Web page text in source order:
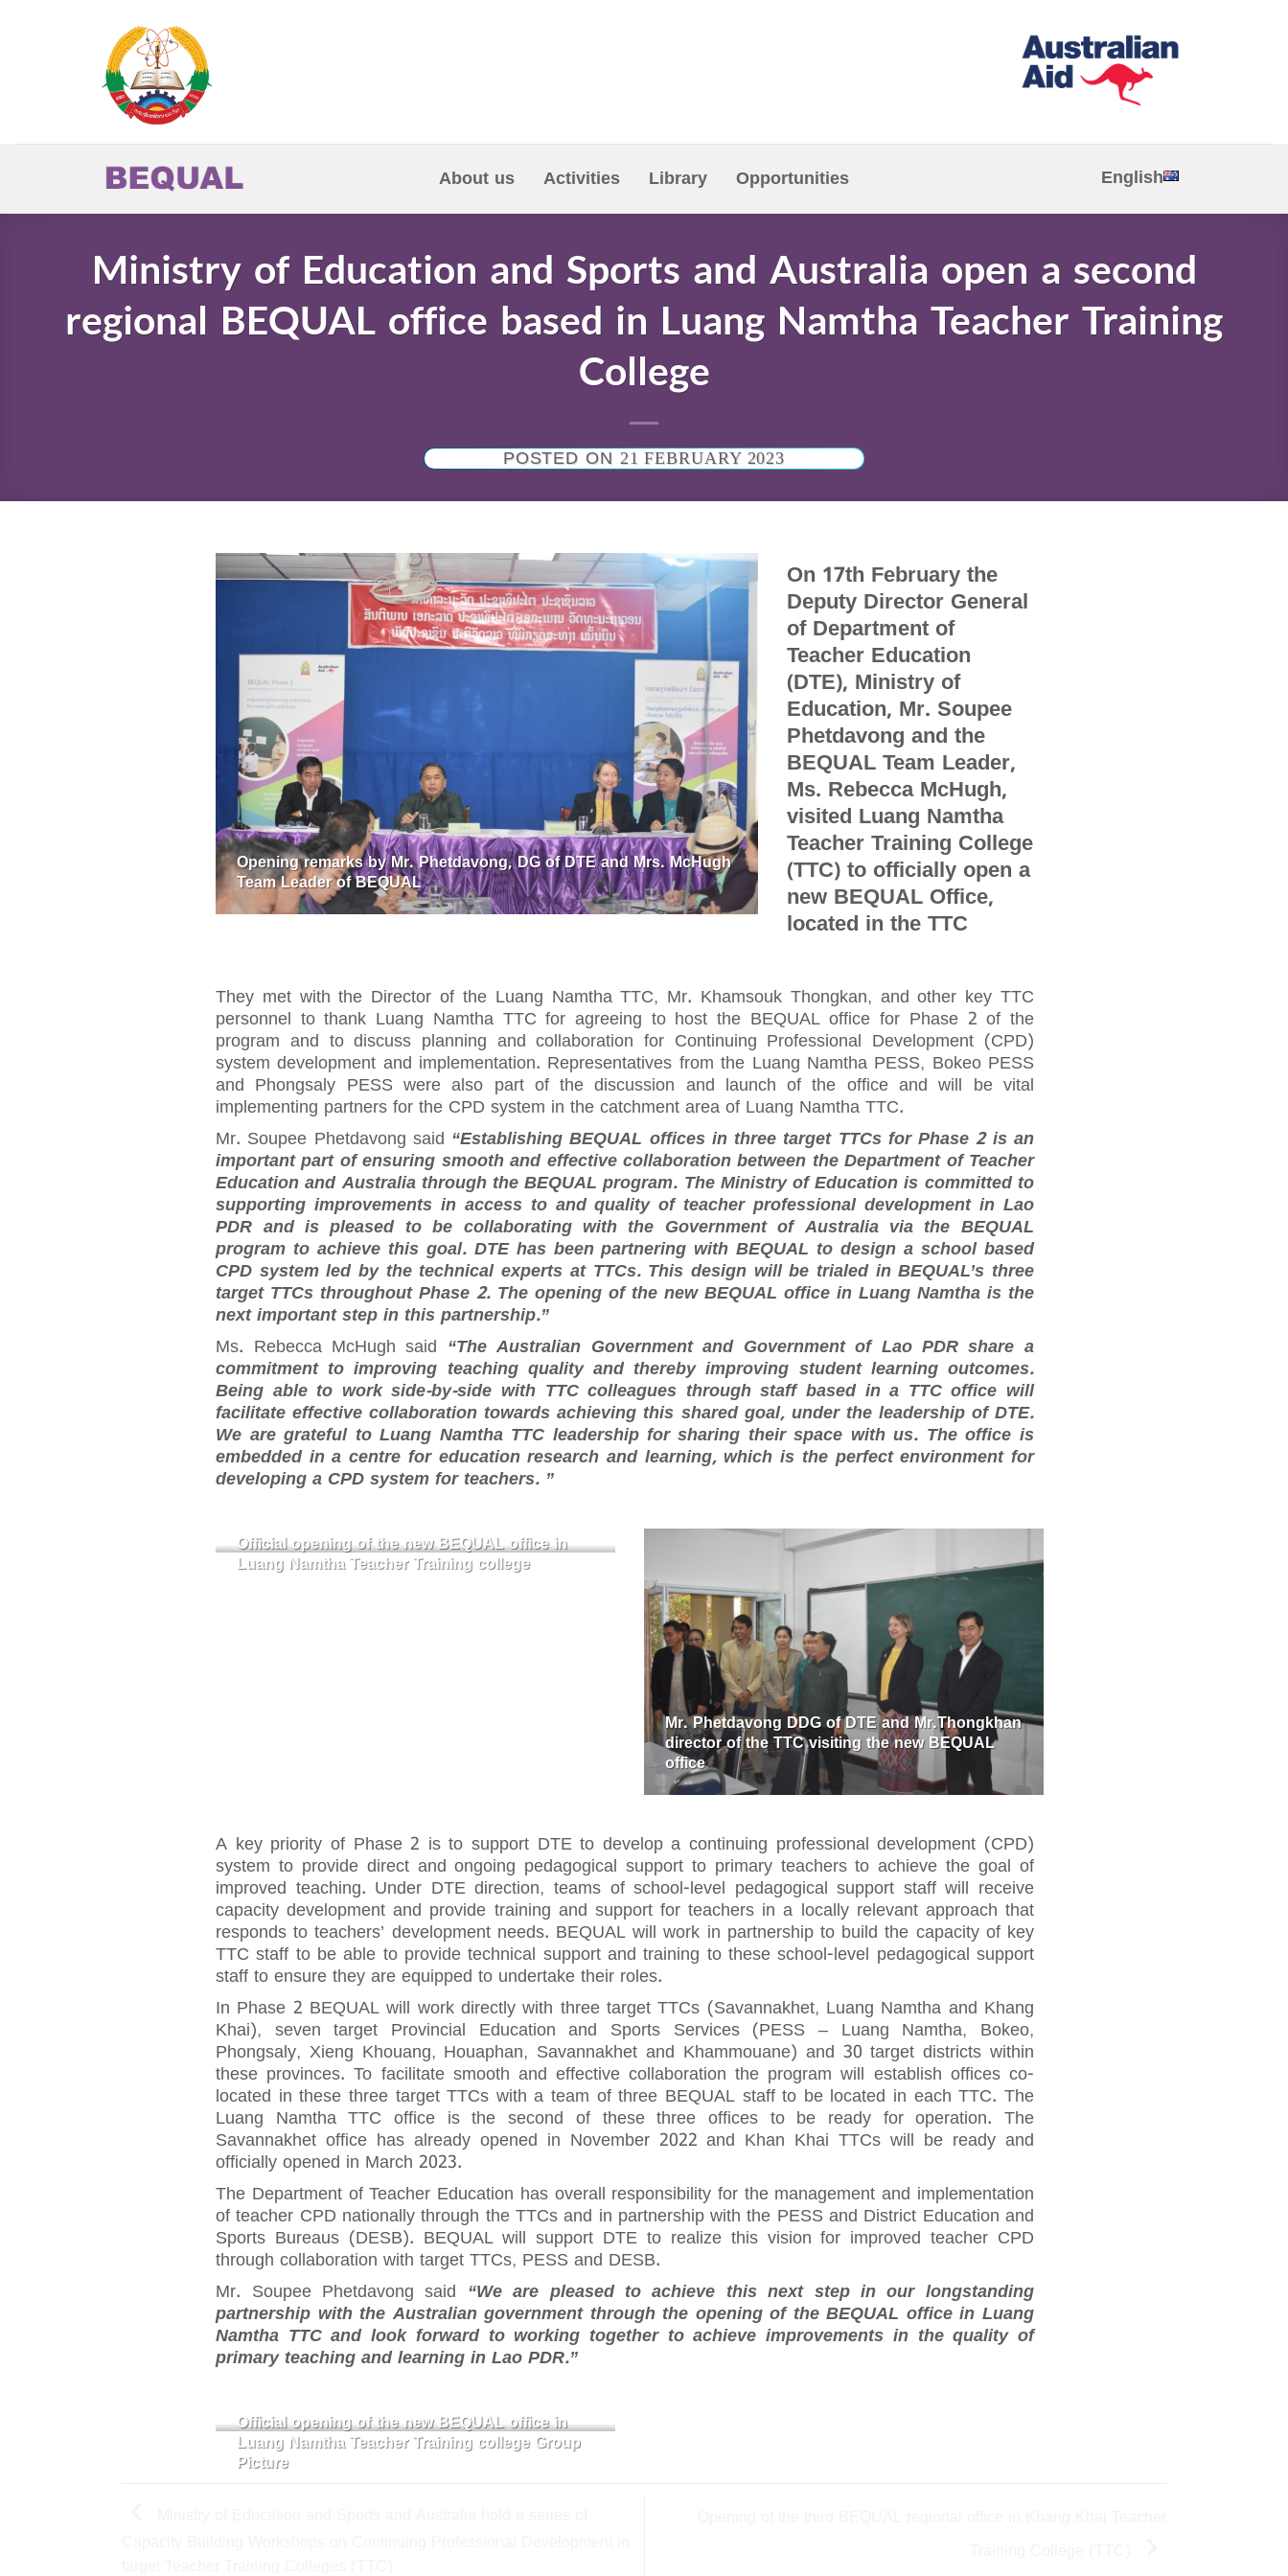
About us Activities Library Opportunities English
Ministry of Education and Sports and Australia open a second
regional BEQUAL office based in Luang Namtha Teacher Training
College
POSTED ON 21 FEBRUARY 2023
Opening remarks by Mr. Phetdavong, DG of DTE and Mrs. McHugh
Team Leader of BEQUAL
On 17th February the
Deputy Director General
of Department of
Teacher Education
(DTE), Ministry of
Education, Mr. Soupee
Phetdavong and the
BEQUAL Team Leader,
Ms. Rebecca McHugh,
visited Luang Namtha
Teacher Training College
(TTC) to officially open a
new BEQUAL Office,
located in the TTC
They met with the Director of the Luang Namtha TTC, Mr. Khamsouk Thongkan, and other key TTC
personnel to thank Luang Namtha TTC for agreeing to host the BEQUAL office for Phase 2 of the
program and to discuss planning and collaboration for Continuing Professional Development (CPD)
system development and implementation. Representatives from the Luang Namtha PESS, Bokeo PESS
and Phongsaly PESS were also part of the discussion and launch of the office and will be vital
implementing partners for the CPD system in the catchment area of Luang Namtha TTC.
Mr. Soupee Phetdavong said “Establishing BEQUAL offices in three target TTCs for Phase 2 is an
important part of ensuring smooth and effective collaboration between the Department of Teacher
Education and Australia through the BEQUAL program. The Ministry of Education is committed to
supporting improvements in access to and quality of teacher professional development in Lao
PDR and is pleased to be collaborating with the Government of Australia via the BEQUAL
program to achieve this goal. DTE has been partnering with BEQUAL to design a school based
CPD system led by the technical experts at TTCs. This design will be trialed in BEQUAL’s three
target TTCs throughout Phase 2. The opening of the new BEQUAL office in Luang Namtha is the
next important step in this partnership.”
Ms. Rebecca McHugh said “The Australian Government and Government of Lao PDR share a
commitment to improving teaching quality and thereby improving student learning outcomes.
Being able to work side-by-side with TTC colleagues through staff based in a TTC office will
facilitate effective collaboration towards achieving this shared goal, under the leadership of DTE.
We are grateful to Luang Namtha TTC leadership for sharing their space with us. The office is
embedded in a centre for education research and learning, which is the perfect environment for
developing a CPD system for teachers. ”
Official opening of the new BEQUAL office in
Luang Namtha Teacher Training college
Mr. Phetdavong DDG of DTE and Mr.Thongkhan
director of the TTC visiting the new BEQUAL
office
A key priority of Phase 2 is to support DTE to develop a continuing professional development (CPD)
system to provide direct and ongoing pedagogical support to primary teachers to achieve the goal of
improved teaching. Under DTE direction, teams of school-level pedagogical support staff will receive
capacity development and provide training and support for teachers in a locally relevant approach that
responds to teachers’ development needs. BEQUAL will work in partnership to build the capacity of key
TTC staff to be able to provide technical support and training to these school-level pedagogical support
staff to ensure they are equipped to undertake their roles.
In Phase 2 BEQUAL will work directly with three target TTCs (Savannakhet, Luang Namtha and Khang
Khai), seven target Provincial Education and Sports Services (PESS – Luang Namtha, Bokeo,
Phongsaly, Xieng Khouang, Houaphan, Savannakhet and Khammouane) and 30 target districts within
these provinces. To facilitate smooth and effective collaboration the program will establish offices co-
located in these three target TTCs with a team of three BEQUAL staff to be located in each TTC. The
Luang Namtha TTC office is the second of these three offices to be ready for operation. The
Savannakhet office has already opened in November 2022 and Khan Khai TTCs will be ready and
officially opened in March 2023.
The Department of Teacher Education has overall responsibility for the management and implementation
of teacher CPD nationally through the TTCs and in partnership with the PESS and District Education and
Sports Bureaus (DESB). BEQUAL will support DTE to realize this vision for improved teacher CPD
through collaboration with target TTCs, PESS and DESB.
Mr. Soupee Phetdavong said “We are pleased to achieve this next step in our longstanding
partnership with the Australian government through the opening of the BEQUAL office in Luang
Namtha TTC and look forward to working together to achieve improvements in the quality of
primary teaching and learning in Lao PDR.”
Official opening of the new BEQUAL office in
Luang Namtha Teacher Training college Group
Picture